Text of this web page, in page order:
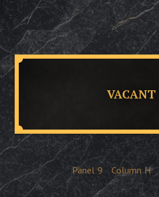
VACANT
Panel 9 Column H